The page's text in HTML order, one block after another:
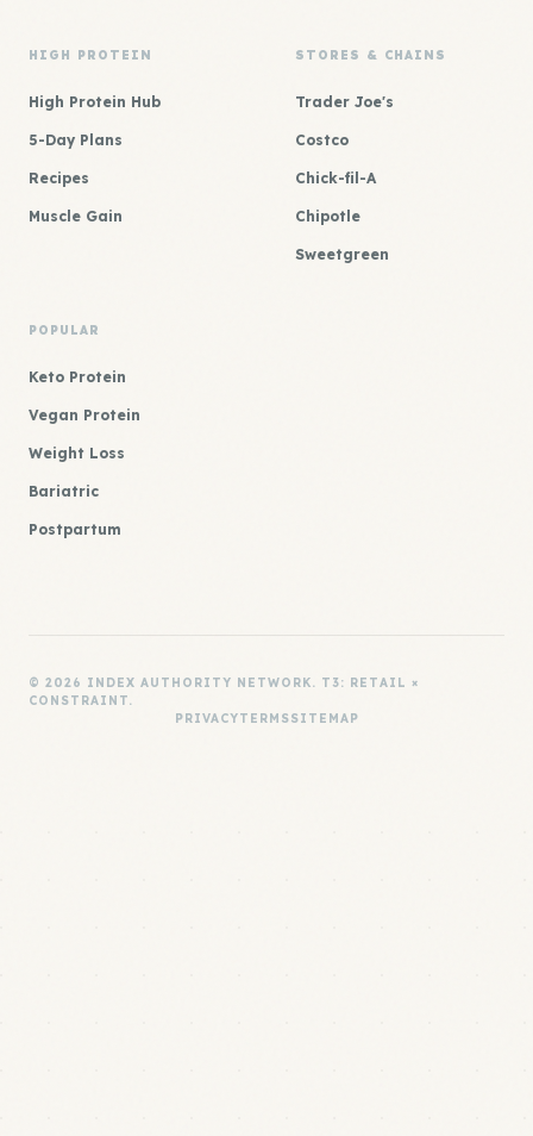
HIGH PROTEIN
High Protein Hub
5-Day Plans
Recipes
Muscle Gain
STORES & CHAINS
Trader Joe's
Costco
Chick-fil-A
Chipotle
Sweetgreen
POPULAR
Keto Protein
Vegan Protein
Weight Loss
Bariatric
Postpartum
© 2026 INDEX AUTHORITY NETWORK. T3: RETAIL ×
CONSTRAINT.
PRIVACYTERMSSITEMAP